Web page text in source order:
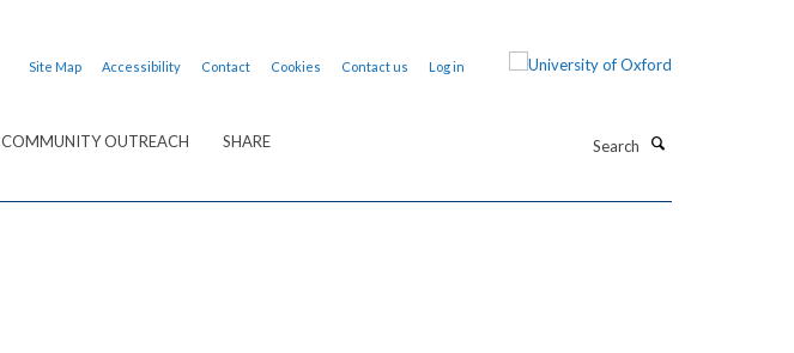
Site Map Accessibility Contact Cookies Contact us Log in
COMMUNITY OUTREACH
SHARE